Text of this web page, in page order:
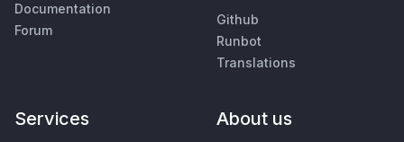
Documentation
Forum
Github
Runbot
Translations
Services About us